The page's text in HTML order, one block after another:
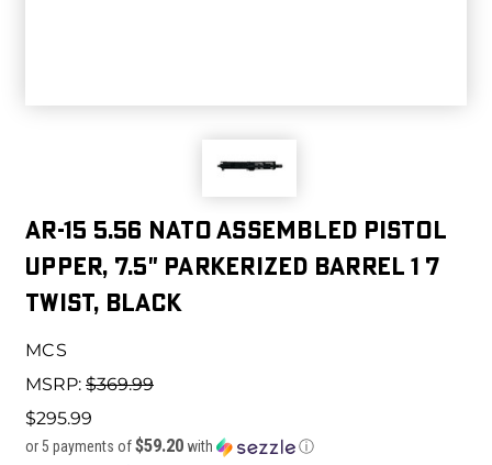
AR-15 5.56 NATO Assembled Pistol
Upper, 7.5" Parkerized Barrel 1 7
Twist, Black
MCS
MSRP: $369.99
$295.99
or 5 payments of$59.20 with ⓘ